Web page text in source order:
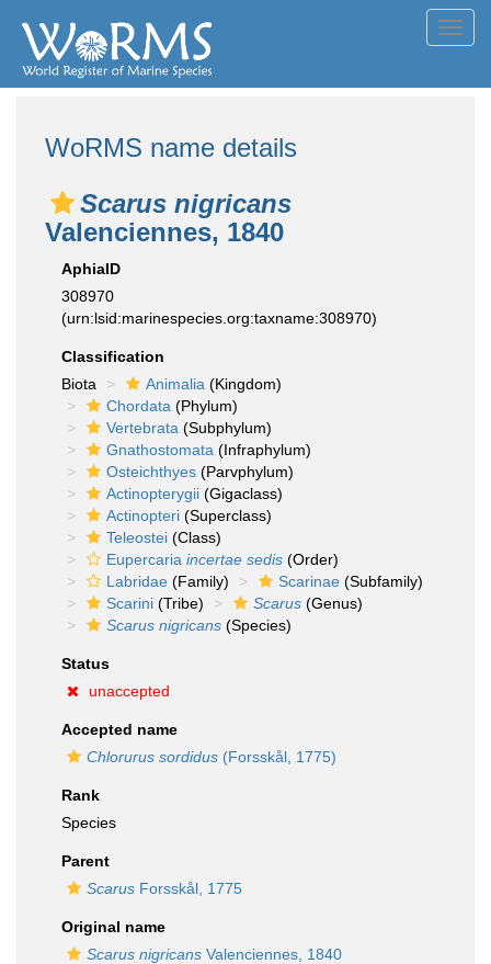
WoRMS name details
Scarus nigricans
Valenciennes, 1840
AphiaID
308970
(urn:lsid:marinespecies.org:taxname:308970)
Classification
Biota
Animalia (Kingdom)
Chordata (Phylum)
Vertebrata (Subphylum)
Gnathostomata (Infraphylum)
Osteichthyes (Parvphylum)
Actinopterygii (Gigaclass)
Actinopteri (Superclass)
Teleostei (Class)
Eupercaria incertae sedis (Order)
Labridae (Family) Scarinae (Subfamily)
Scarini (Tribe) Scarus (Genus)
Scarus nigricans (Species)
Status
unaccepted
Accepted name
Chlorurus sordidus (Forsskål, 1775)
Rank
Species
Parent
Scarus Forsskål, 1775
Original name
Scarus nigricans Valenciennes, 1840